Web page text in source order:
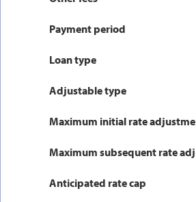
Payment period
Loan type
Adjustable type
Maximum initial rate
Maximum subsequent rate
Anticipated rate cap